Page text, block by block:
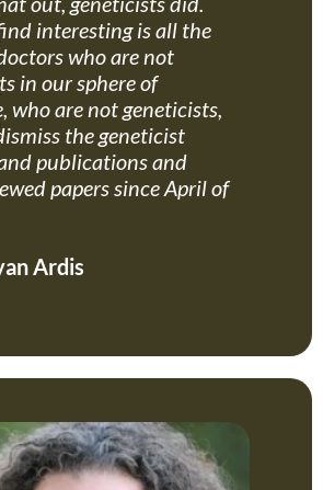
interesting is all the
who are not
in our sphere of
who are not geneticists,
the geneticist
publications and
papers since April of
Ardis